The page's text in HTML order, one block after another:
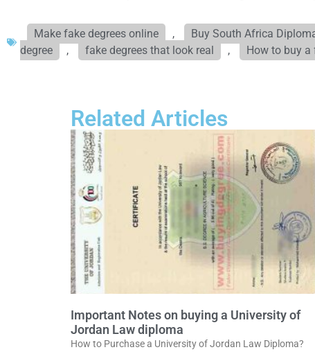
Make fake degrees online , Buy South Africa
degree
, fake degrees that look real , How to buy a
Related Articles
Important Notes on buying a University of
Jordan Law diploma
How to Purchase a University of Jordan Law Diploma?